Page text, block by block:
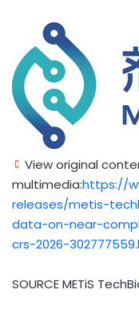
View original
multimedia:https://
releases/metis-
data-on-near-
crs-2026-
SOURCE METiS